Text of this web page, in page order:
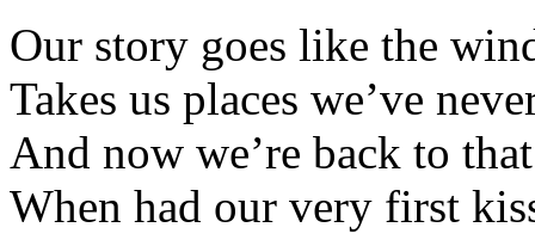
Our story goes like the
Takes us places we’ve
And now we’re back to
When had our very first